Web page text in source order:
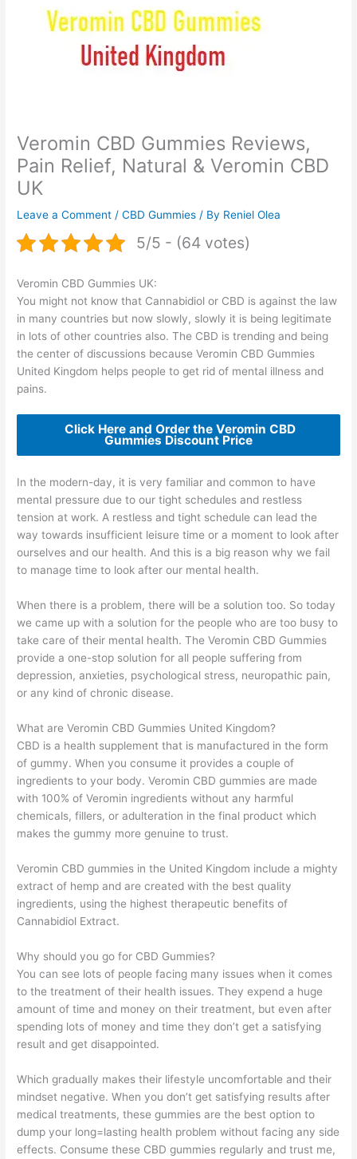
Veromin CBD Gummies Reviews,
Pain Relief, Natural & Veromin CBD
UK
Leave a Comment /CBD Gummies / By Reniel Olea
5/5 - (64 votes)
Veromin CBD Gummies UK:
You might not know that Cannabidiol or CBD is against the law
in many countries but now slowly, slowly it is being legitimate
in lots of other countries also. The CBD is trending and being
the center of discussions because Veromin CBD Gummies
United Kingdom helps people to get rid of mental illness and
pains.
Click Here and Order the Veromin CBD
Gummies Discount Price
In the modern-day, it is very familiar and common to have
mental pressure due to our tight schedules and restless
tension at work. A restless and tight schedule can lead the
way towards insufficient leisure time or a moment to look after
ourselves and our health. And this is a big reason why we fail
to manage time to look after our mental health.
When there is a problem, there will be a solution too. So today
we came up with a solution for the people who are too busy to
take care of their mental health. The Veromin CBD Gummies
provide a one-stop solution for all people suffering from
depression, anxieties, psychological stress, neuropathic pain,
or any kind of chronic disease.
What are Veromin CBD Gummies United Kingdom?
CBD is a health supplement that is manufactured in the form
of gummy. When you consume it provides a couple of
ingredients to your body. Veromin CBD gummies are made
with 100% of Veromin ingredients without any harmful
chemicals, fillers, or adulteration in the final product which
makes the gummy more genuine to trust.
Veromin CBD gummies in the United Kingdom include a mighty
extract of hemp and are created with the best quality
ingredients, using the highest therapeutic benefits of
Cannabidiol Extract.
Why should you go for CBD Gummies?
You can see lots of people facing many issues when it comes
to the treatment of their health issues. They expend a huge
amount of time and money on their treatment, but even after
spending lots of money and time they don’t get a satisfying
result and get disappointed.
Which gradually makes their lifestyle uncomfortable and their
mindset negative. When you don’t get satisfying results after
medical treatments, these gummies are the best option to
dump your long=lasting health problem without facing any side
effects. Consume these CBD gummies regularly and trust me,